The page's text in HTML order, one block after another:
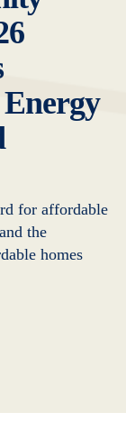
for affordable
the
homes